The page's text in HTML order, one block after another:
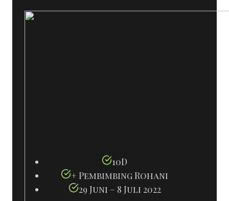
10D
+ Pembimbing Rohani
29 Juni – 8 Juli 2022